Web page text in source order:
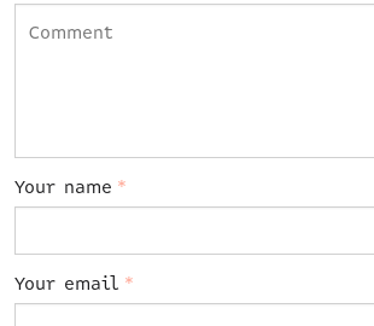
Your name *
Your email *